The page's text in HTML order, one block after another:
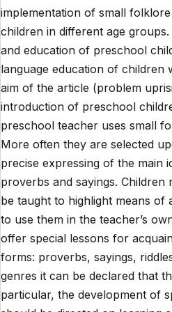
implementation of small
children in different age
and education of preschool
language education of children
aim of the article (problem
introduction of preschool
preschool teacher uses small
More often they are selected
precise expressing of the main
proverbs and sayings.
be taught to highlight means of
to use them in the teacher’s
offer special lessons for
forms: proverbs, sayings,
genres it can be declared that
particular, the development of